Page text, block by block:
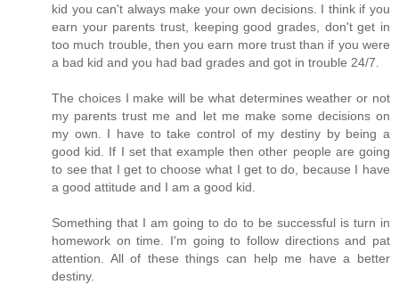
kid you can't always make your own decisions. I think if you
earn your parents trust, keeping good grades, don't get in
too much trouble, then you earn more trust than if you were
a bad kid and you had bad grades and got in trouble 24/7.
The choices I make will be what determines weather or not
my parents trust me and let me make some decisions on
my own. I have to take control of my destiny by being a
good kid. If I set that example then other people are going
to see that I get to choose what I get to do, because I have
a good attitude and I am a good kid.
Something that I am going to do to be successful is turn in
homework on time. I'm going to follow directions and pat
attention. All of these things can help me have a better
destiny.